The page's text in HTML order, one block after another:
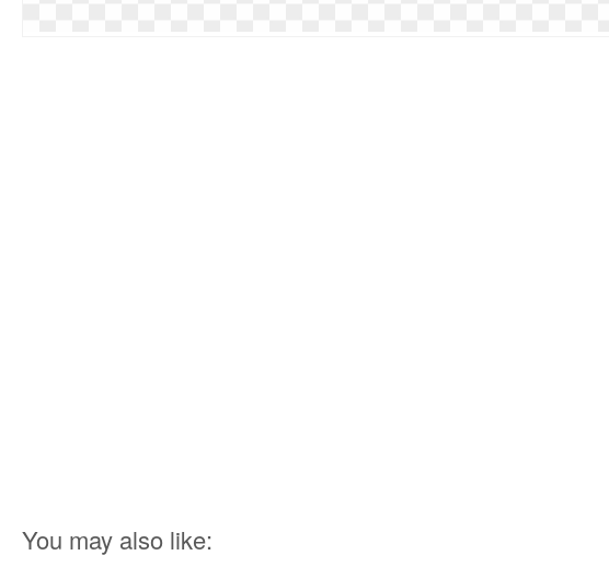
You may also like: